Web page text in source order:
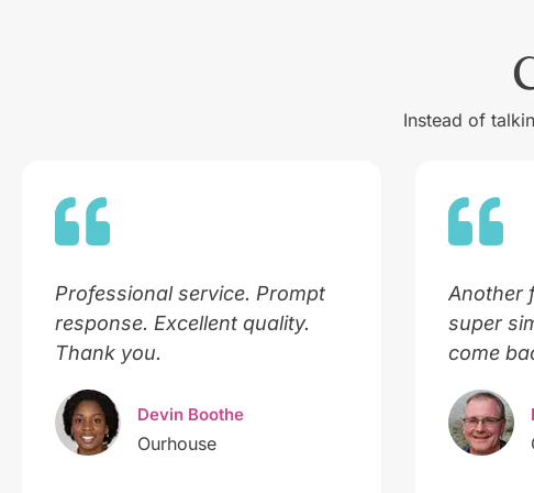
Instead of
Professional service. Prompt
response. Excellent quality.
Thank you.
Devin Boothe
Ourhouse
Another
super
come